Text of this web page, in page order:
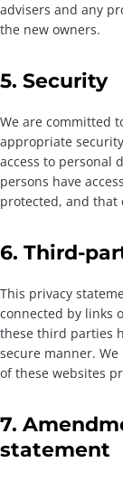
advisers and any
the new owners.
5. Security
We are committed
appropriate
access to personal
persons have
protected, and that
6. Third-
This privacy
connected by links
these third parties
secure manner.
of these websites
7.
statement